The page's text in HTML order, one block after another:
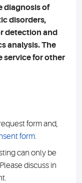
diagnosis of
disorders,
detection and
analysis. The
service for other
form and,
form.
can only be
discuss in